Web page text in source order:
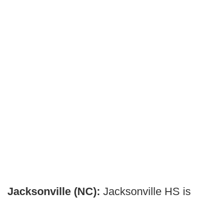
Jacksonville (NC): Jacksonville HS is